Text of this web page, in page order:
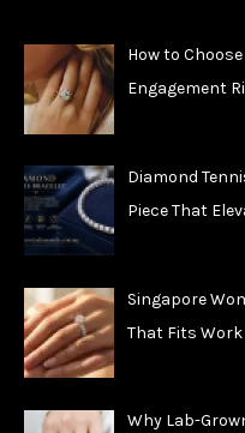
How to
Engagement
Diamond
Piece That
Singapore
That Fits
Why Lab-